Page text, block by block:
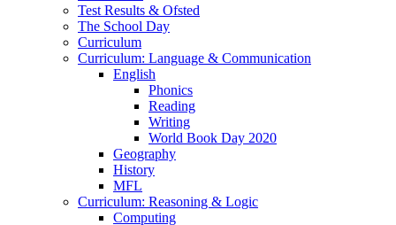
Test Results & Ofsted
The School Day
Curriculum
Curriculum: Language & Communication
English
Phonics
Reading
Writing
World Book Day 2020
Geography
History
MFL
Curriculum: Reasoning & Logic
Computing